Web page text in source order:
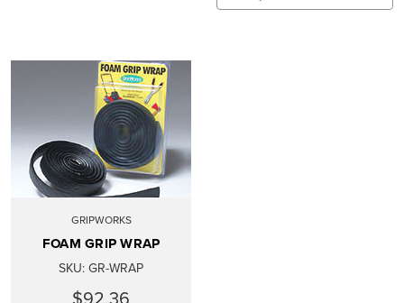
GRIPWORKS
FOAM GRIP WRAP
SKU: GR-WRAP
$92.36